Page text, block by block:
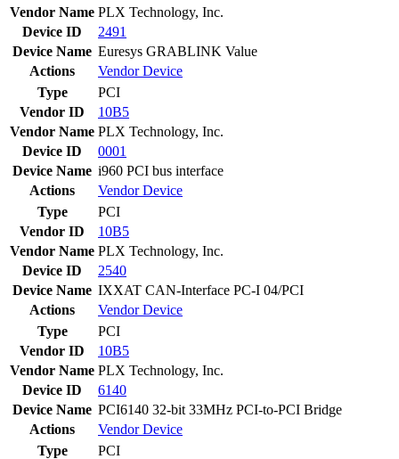
Vendor Name PLX Technology, Inc.
Device ID
2491
Device Name Euresys GRABLINK Value
Actions
VendorDevice
Type
PCI
Vendor ID
10B5
Vendor Name PLX Technology, Inc.
Device ID
0001
Device Name i960 PCI bus interface
Actions
VendorDevice
Type
PCI
Vendor ID
10B5
Vendor Name PLX Technology, Inc.
Device ID
2540
Device Name IXXAT CAN-Interface PC-I 04/PCI
Actions
VendorDevice
Type
PCI
Vendor ID
10B5
Vendor Name PLX Technology, Inc.
Device ID
6140
Device Name PCI6140 32-bit 33MHz PCI-to-PCI Bridge
Actions
VendorDevice
Type
PCI